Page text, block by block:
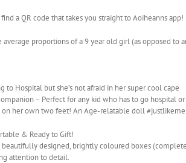
a QR code that takes you straight to Aoiheanns app!
average proportions of a 9 year old girl (as opposed
to Hospital but she’s not afraid in her super cool cape
– Perfect for any kid who has to go hospital
on her own two feet! An Age-relatable doll #justlikeme
& Ready to Gift!
beautifully designed, brightly coloured boxes
attention to detail.